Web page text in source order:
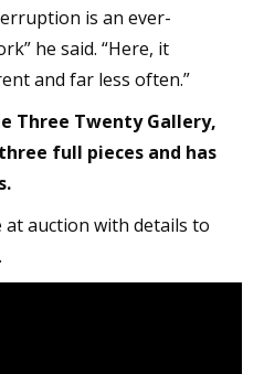
is an ever-
he said. “Here, it
and far less often.”
Three Twenty Gallery,
full pieces and has
at auction with details to